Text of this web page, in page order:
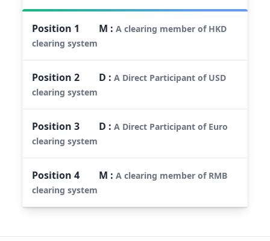
Position 1 M :A clearing member of HKD
clearing system
Position2 D :A Direct Participant of USD
clearing system
Position3 D :A Direct Participant of Euro
clearing system
Position4 M :A clearing member of RMB
clearing system